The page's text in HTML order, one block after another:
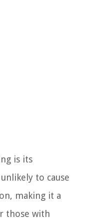
is its
to cause
making it a
those with